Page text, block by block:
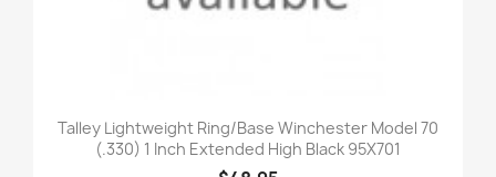
Talley Lightweight Ring/Base Winchester Model 70
(.330) 1 Inch Extended High Black 95X701